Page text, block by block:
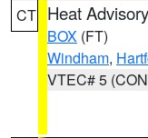
CT Heat Advisory
BOX (FT)
Windham,
VTEC# 5